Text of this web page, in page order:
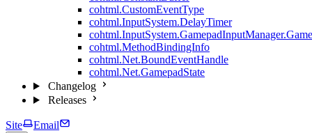
cohtml.CustomEventType
cohtml.InputSystem.DelayTimer
cohtml.MethodBindingInfo
cohtml.Net.BoundEventHandle
cohtml.Net.GamepadState
Changelog
Releases
Site Email